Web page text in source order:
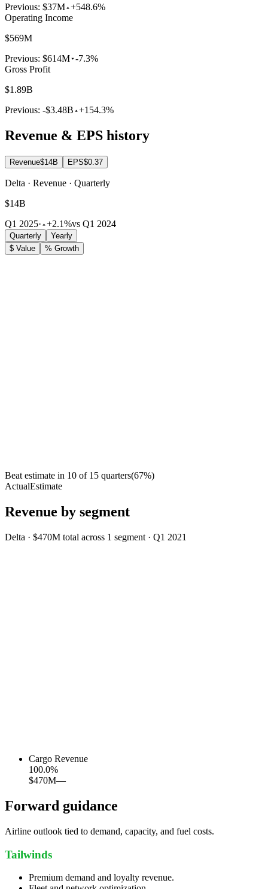
Previous: $37M +548.6%
Operating Income
$569M
Previous: $614M -7.3%
Gross Profit
$1.89B
Previous: -$3.48B +154.3%
Revenue & EPS history
Revenue$14B EPS$0.37
Delta · Revenue · Quarterly
$14B
Q1 2025· +2.1%vs Q1 2024
Quarterly
Yearly
$ Value
% Growth
Beat estimate in 10 of 15 quarters(67%)
ActualEstimate
Revenue by segment
Delta · $470M total across 1 segment · Q1 2021
Cargo Revenue
100.0%
$470M—
Forward guidance
Airline outlook tied to demand, capacity, and fuel costs.
Tailwinds
Premium demand and loyalty revenue.